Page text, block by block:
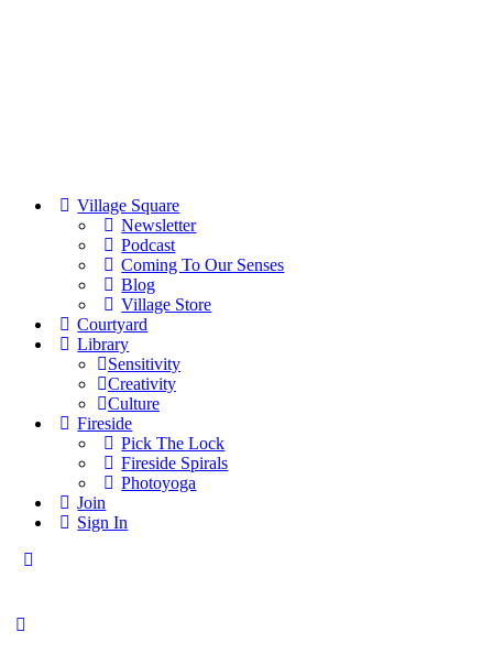
Village Square
Newsletter
Podcast
Coming To Our Senses
Blog
Village Store
Courtyard
Library
Sensitivity
Creativity
Culture
Fireside
Pick The Lock
Fireside Spirals
Photoyoga
Join
Sign In